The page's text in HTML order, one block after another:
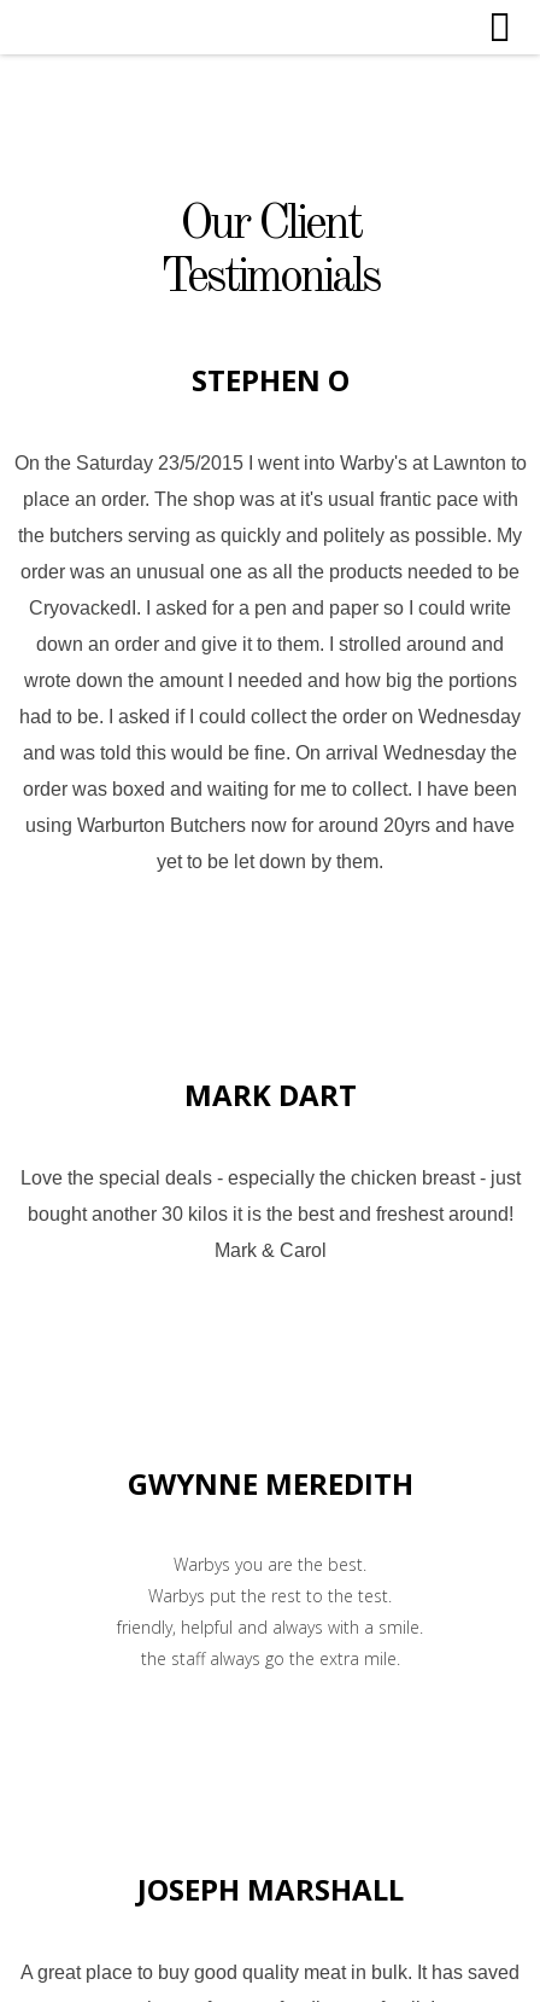
Our Client
Testimonials
STEPHEN O
On the Saturday 23/5/2015 I went into Warby's at Lawnton to
place an order. The shop was at it's usual frantic pace with
the butchers serving as quickly and politely as possible. My
order was an unusual one as all the products needed to be
CryovackedI. I asked for a pen and paper so I could write
down an order and give it to them. I strolled around and
wrote down the amount I needed and how big the portions
had to be. I asked if I could collect the order on Wednesday
and was told this would be fine. On arrival Wednesday the
order was boxed and waiting for me to collect. I have been
using Warburton Butchers now for around 20yrs and have
yet to be let down by them.
MARK DART
Love the special deals - especially the chicken breast - just
bought another 30 kilos it is the best and freshest around!
Mark & Carol
GWYNNE MEREDITH
Warbys you are the best.
Warbys put the rest to the test.
friendly, helpful and always with a smile.
the staff always go the extra mile.
JOSEPH MARSHALL
A great place to buy good quality meat in bulk. It has saved